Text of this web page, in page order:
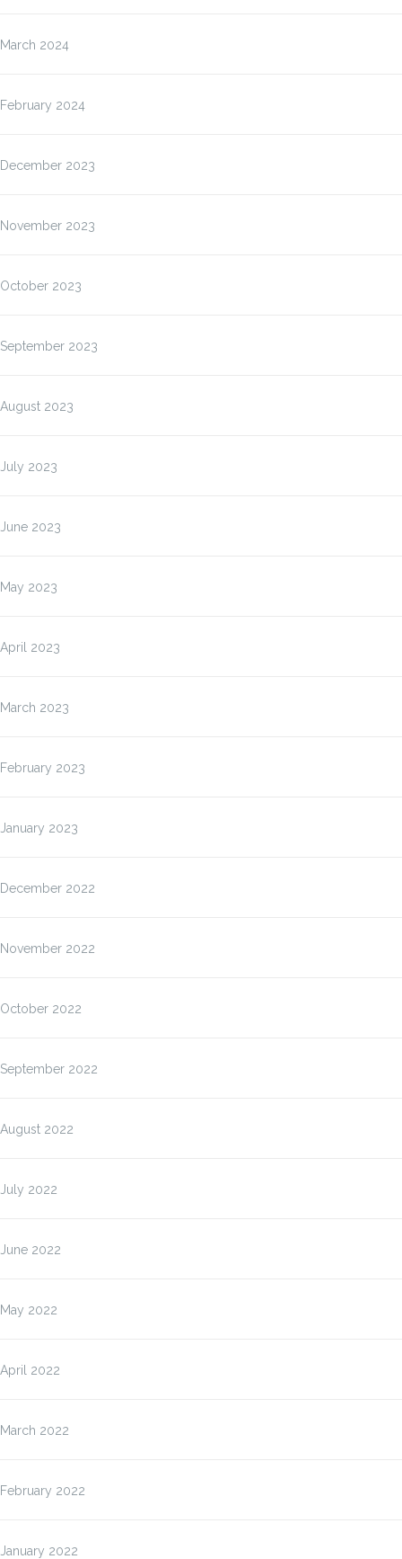
March 2024
February 2024
December 2023
November 2023
October 2023
September 2023
August 2023
July 2023
June 2023
May 2023
April 2023
March 2023
February 2023
January 2023
December 2022
November 2022
October 2022
September 2022
August 2022
July 2022
June 2022
May 2022
April 2022
March 2022
February 2022
January 2022